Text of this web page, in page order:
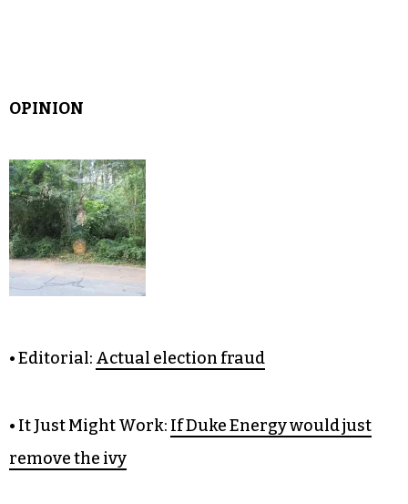
OPINION
• Editorial: Actual election fraud
• It Just Might Work: If Duke Energy would just
remove the ivy